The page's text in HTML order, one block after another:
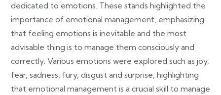
dedicated to emotions. These stands highlighted the
importance of emotional management, emphasizing
that feeling emotions is inevitable and the most
advisable thing is to manage them consciously and
correctly. Various emotions were explored such as joy,
fear, sadness, fury, disgust and surprise, highlighting
that emotional management is a crucial skill to manage